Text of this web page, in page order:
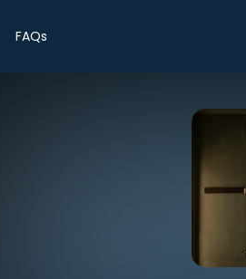
FAQs